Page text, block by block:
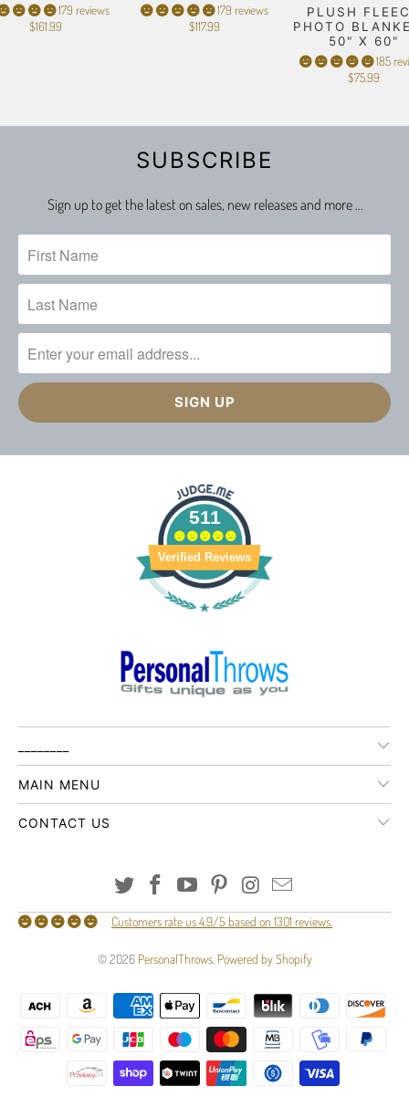
179 reviews
$161.99
179 reviews
$117.99
PLUSH
PHOTO
50" X 60"
185
$75.99
SUBSCRIBE
Sign up to get the latest on sales, new releases and more …
511
Verified Reviews
MAIN MENU
CONTACT US
Customers rate us 4.9/5 based on 1301 reviews.
© 2026 PersonalThrows. Powered by Shopify